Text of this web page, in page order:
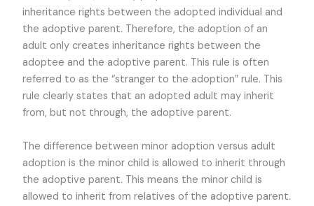
inheritance rights between the adopted individual and
the adoptive parent. Therefore, the adoption of an
adult only creates inheritance rights between the
adoptee and the adoptive parent. This rule is often
referred to as the “stranger to the adoption” rule. This
rule clearly states that an adopted adult may inherit
from, but not through, the adoptive parent.
The difference between minor adoption versus adult
adoption is the minor child is allowed to inherit through
the adoptive parent. This means the minor child is
allowed to inherit from relatives of the adoptive parent.